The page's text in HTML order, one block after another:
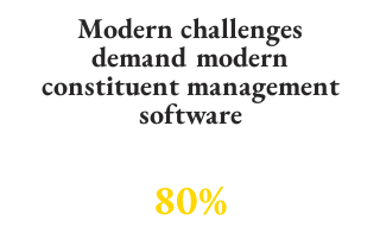
Modern challenges
demand modern
constituent management
software
80%